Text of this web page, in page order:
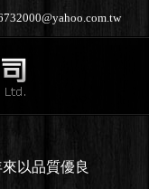
以品質優良